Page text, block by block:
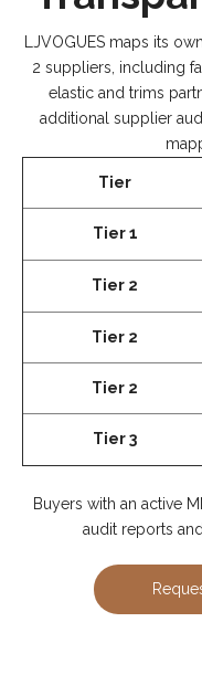
LJVOGUES maps its
2 suppliers, including
elastic and trims
additional supplier
Tier
Tier 1
Tier 2
Tier 2
Tier 2
Tier 3
Buyers with an active
audit reports